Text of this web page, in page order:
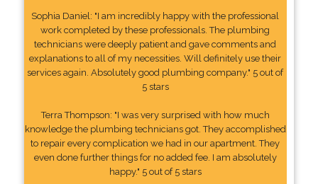
Sophia Daniel: "I am incredibly happy with the professional
work completed by these professionals. The plumbing
technicians were deeply patient and gave comments and
explanations to all of my necessities. Will definitely use their
services again. Absolutely good plumbing company." 5 out of
5 stars
Terra Thompson: "I was very surprised with how much
knowledge the plumbing technicians got. They accomplished
to repair every complication we had in our apartment. They
even done further things for no added fee. I am absolutely
happy." 5 out of 5 stars